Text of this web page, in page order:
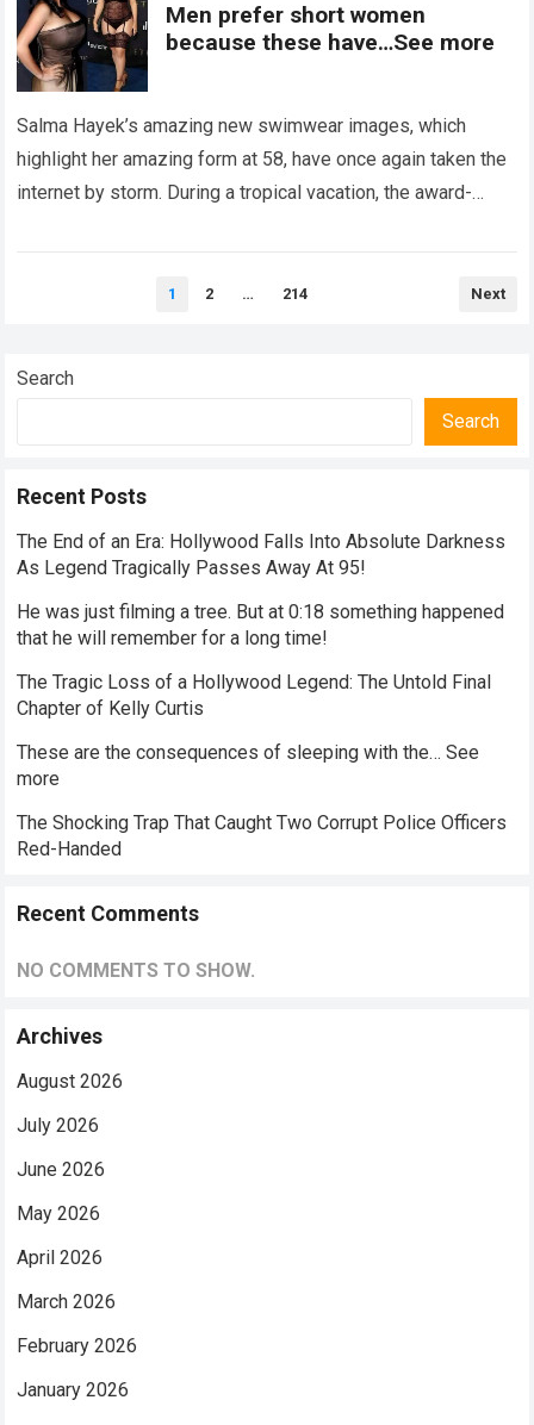
Men prefer short women
because these have…See more
Salma Hayek’s amazing new swimwear images, which
highlight her amazing form at 58, have once again taken the
internet by storm. During a tropical vacation, the award-
1 2 … 214 Next
Search
Search
Recent Posts
The End of an Era: Hollywood Falls Into Absolute Darkness
As Legend Tragically Passes Away At 95!
He was just filming a tree. But at 0:18 something happened
that he will remember for a long time!
The Tragic Loss of a Hollywood Legend: The Untold Final
Chapter of Kelly Curtis
These are the consequences of sleeping with the… See
more
The Shocking Trap That Caught Two Corrupt Police Officers
Red-Handed
Recent Comments
NO COMMENTS TO SHOW.
Archives
August 2026
July 2026
June 2026
May 2026
April 2026
March 2026
February 2026
January 2026